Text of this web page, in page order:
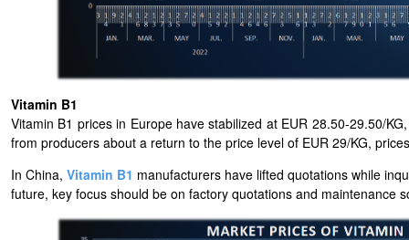
Vitamin B1
Vitamin B1 prices in Europe have stabilized at EUR 28.50-29.50/
from producers about a return to the price level of EUR 29/KG,
In China,Vitamin B1 manufacturers have lifted quotations while
future, key focus should be on factory quotations and maintenance